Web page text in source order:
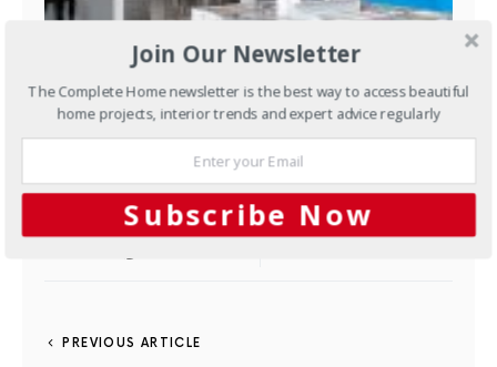
LUMAS Gallery, 597 Church St, Richmond, 3121, VIC | au.lumas.com
SHARES
FACEBOOK 1 TWITTER
PREVIOUS ARTICLE
Join Our Newsletter
The Complete Home newsletter is the best way to access beautiful
home projects, interior trends and expert advice regularly
Subscribe Now